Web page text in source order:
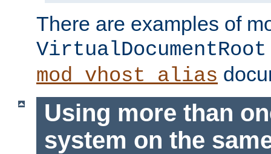
There are examples of
VirtualDocumentRoot
mod_vhost_alias
Using more than
system on the